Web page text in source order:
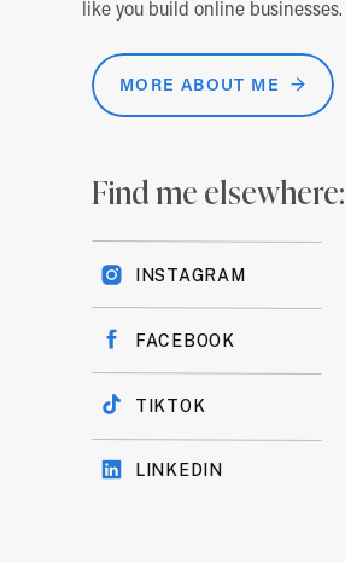
MORE ABOUT ME →
Find me elsewhere:
INSTAGRAM
FACEBOOK
TIKTOK
LINKEDIN
like you build online businesses.